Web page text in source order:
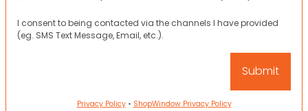
I consent to being contacted via the channels I have provided
(eg. SMS Text Message, Email, etc.).
Privacy Policy• ShopWindow Privacy Policy